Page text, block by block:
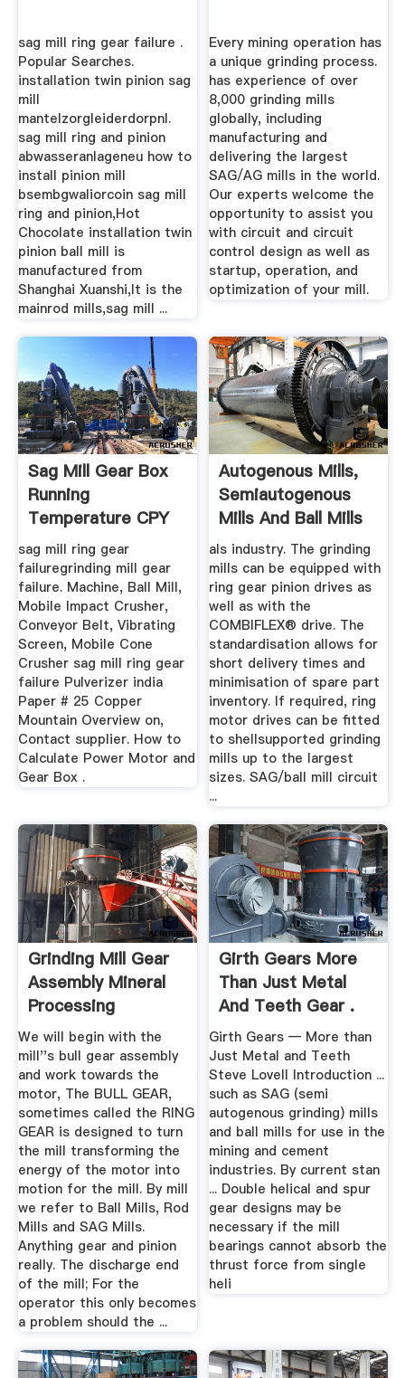
sag mill ring gear failure .
Popular Searches.
installation twin pinion sag
mill
mantelzorgleiderdorpnl.
sag mill ring and pinion
abwasseranlageneu how to
install pinion mill
bsembgwaliorcoin sag mill
ring and pinion,Hot
Chocolate installation twin
pinion ball mill is
manufactured from
Shanghai Xuanshi,It is the
mainrod mills,sag mill ...
Every mining operation has
a unique grinding process.
has experience of over
8,000 grinding mills
globally, including
manufacturing and
delivering the largest
SAG/AG mills in the world.
Our experts welcome the
opportunity to assist you
with circuit and circuit
control design as well as
startup, operation, and
optimization of your mill.
Sag Mill Gear Box
Running
Temperature CPY
Manufacturers
sag mill ring gear
failuregrinding mill gear
failure. Machine, Ball Mill,
Mobile Impact Crusher,
Conveyor Belt, Vibrating
Screen, Mobile Cone
Crusher sag mill ring gear
failure Pulverizer india
Paper # 25 Copper
Mountain Overview on,
Contact supplier. How to
Calculate Power Motor and
Gear Box .
Autogenous Mills,
Semiautogenous
Mills And Ball Mills
For ...
als industry. The grinding
mills can be equipped with
ring gear pinion drives as
well as with the
COMBIFLEX® drive. The
standardisation allows for
short delivery times and
minimisation of spare part
inventory. If required, ring
motor drives can be fitted
to shellsupported grinding
mills up to the largest
sizes. SAG/ball mill circuit
...
Grinding Mill Gear
Assembly Mineral
Processing
Metallurgy
We will begin with the
mill''s bull gear assembly
and work towards the
motor, The BULL GEAR,
sometimes called the RING
GEAR is designed to turn
the mill transforming the
energy of the motor into
motion for the mill. By mill
we refer to Ball Mills, Rod
Mills and SAG Mills.
Anything gear and pinion
really. The discharge end
of the mill; For the
operator this only becomes
a problem should the ...
Girth Gears More
Than Just Metal
And Teeth Gear .
Girth Gears — More than
Just Metal and Teeth
Steve Lovell Introduction ...
such as SAG (semi
autogenous grinding) mills
and ball mills for use in the
mining and cement
industries. By current stan
... Double helical and spur
gear designs may be
necessary if the mill
bearings cannot absorb the
thrust force from single
heli